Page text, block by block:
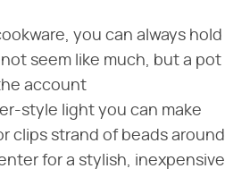
you can always hold
seem like much, but a pot
account
style light you can make
clips strand of beads around
for a stylish, inexpensive